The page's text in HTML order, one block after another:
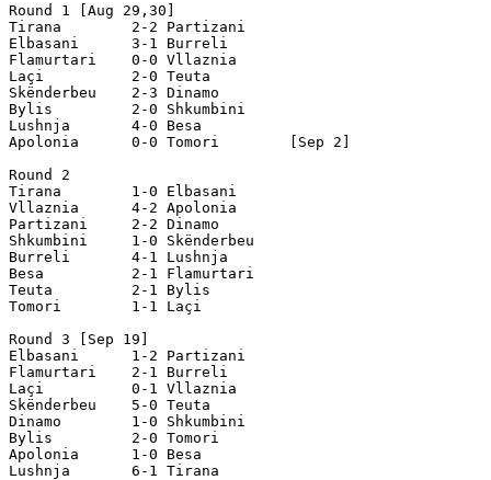
Round 1 [Aug 29,30]
Tirana        2-2 Partizani
Elbasani      3-1 Burreli
Flamurtari    0-0 Vllaznia
Laçi          2-0 Teuta
Skënderbeu    2-3 Dinamo
Bylis         2-0 Shkumbini
Lushnja       4-0 Besa
Apolonia      0-0 Tomori        [Sep 2]
Round 2
Tirana        1-0 Elbasani
Vllaznia      4-2 Apolonia
Partizani     2-2 Dinamo
Shkumbini     1-0 Skënderbeu
Burreli       4-1 Lushnja
Besa          2-1 Flamurtari
Teuta         2-1 Bylis
Tomori        1-1 Laçi
Round 3 [Sep 19]
Elbasani      1-2 Partizani
Flamurtari    2-1 Burreli
Laçi          0-1 Vllaznia
Skënderbeu    5-0 Teuta
Dinamo        1-0 Shkumbini
Bylis         2-0 Tomori
Apolonia      1-0 Besa
Lushnja       6-1 Tirana